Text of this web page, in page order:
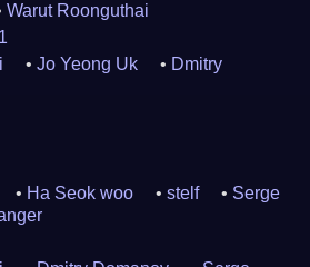
Warut Roonguthai
Jo Yeong Uk
Dmitry
Ha Seok woo stelf
Serge